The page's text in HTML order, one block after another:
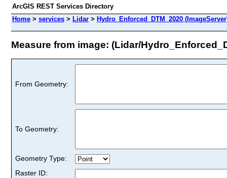
ArcGIS REST Services Directory
Home > services > Lidar > Hydro_Enforced_DTM_2020
Measure from image: (Lidar/
From Geometry:
To Geometry:
Geometry Type:
Raster ID: